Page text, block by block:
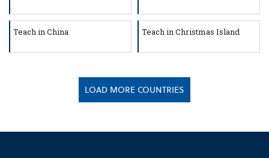
Teach in China Teach in Christmas Island
LOAD MORE COUNTRIES